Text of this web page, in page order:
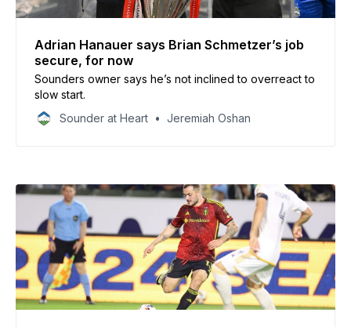
Adrian Hanauer says Brian Schmetzer’s job
secure, for now
Sounders owner says he’s not inclined to overreact to
slow start.
Sounder at Heart
Jeremiah Oshan